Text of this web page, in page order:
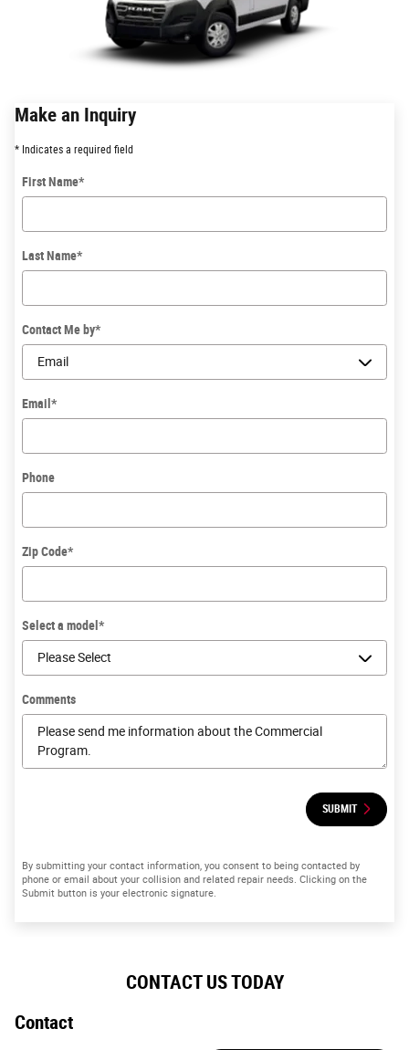
Make an Inquiry
* Indicates a required field
First Name*
Last Name*
Contact Me by*
Email *
Phone
Zip Code*
Select a model *
Comments
SUBMIT
By submitting your contact information, you consent to being contacted by
phone or email about your collision and related repair needs. Clicking on the
Submit button is your electronic signature.
CONTACT US TODAY
Contact